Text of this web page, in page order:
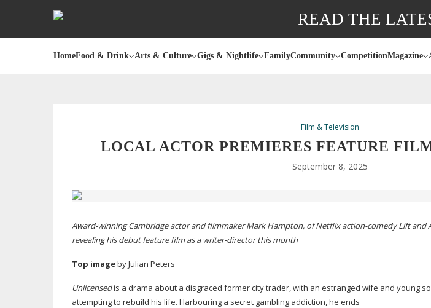
READ THE
HomeFood & Drink Arts & Culture Gigs & Nightlife FamilyCommunity CompetitionMagazine
Film & Television
LOCAL ACTOR PREMIERES FEATURE
September 8, 2025
Award-winningCambridge actor and filmmaker Mark Hampton, of Netflixaction-comedyLift and
revealing his debut feature film as a writer-directorthis month
Top imageby Julian Peters
Unlicensedis a drama about a disgraced former city trader, with an estranged wife and young
attempting to rebuild his life. Harbouring a secret gambling addiction, he ends